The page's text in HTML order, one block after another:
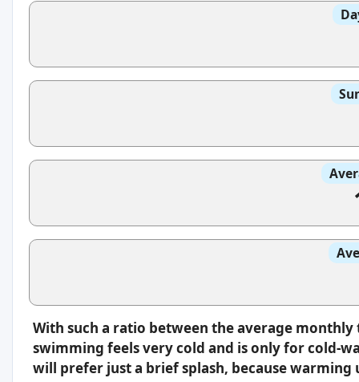
With such a ratio between the average
swimming feels very cold and is only for cold-
will prefer just a brief splash, because